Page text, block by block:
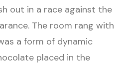
out in a race against the
The room rang with
a form of dynamic
placed in the